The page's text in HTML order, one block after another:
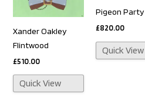
Xander Oakley
Flintwood
£510.00
Quick View
Pigeon Party
£820.00
Quick View